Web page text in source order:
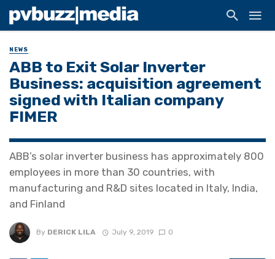
NEWS
ABB to Exit Solar Inverter
Business: acquisition agreement
signed with Italian company
FIMER
ABB’s solar inverter business has approximately 800
employees in more than 30 countries, with
manufacturing and R&D sites located in Italy, India,
and Finland
By DERICK LILA July 9, 2019 0